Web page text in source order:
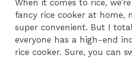
When it comes to rice,
fancy rice cooker at home,
super convenient. But I
everyone has a high-end
rice cooker. Sure, you can